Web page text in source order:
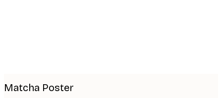
Matcha Poster